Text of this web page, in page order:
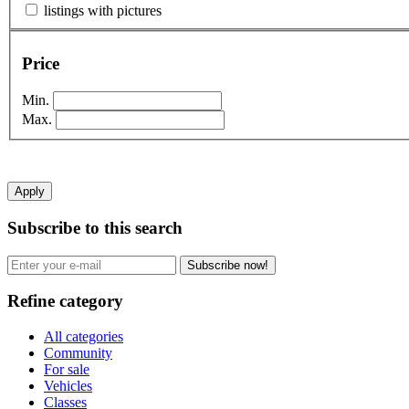
listings with pictures
Price
Min.
Max.
Apply
Subscribe to this search
Subscribe now!
Refine category
All categories
Community
For sale
Vehicles
Classes